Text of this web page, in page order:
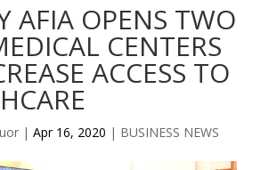
AFIA OPENS TWO
CENTERS
ACCESS TO
| Apr 16, 2020 | BUSINESS NEWS